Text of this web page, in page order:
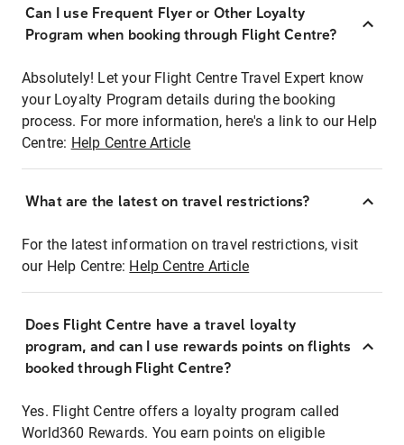
Can I use Frequent Flyer or Other Loyalty
Program when booking through Flight Centre?
Absolutely! Let your Flight Centre Travel Expert know
your Loyalty Program details during the booking
process. For more information, here's a link to our Help
Centre: Help Centre Article
What are the latest on travel restrictions?
For the latest information on travel restrictions, visit
our Help Centre: Help Centre Article
Does Flight Centre have a travel loyalty
program, and can I use rewards points on flights
booked through Flight Centre?
Yes. Flight Centre offers a loyalty program called
World360 Rewards. You earn points on eligible